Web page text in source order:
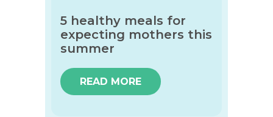
5 healthy meals for
expecting mothers this
summer
READ MORE